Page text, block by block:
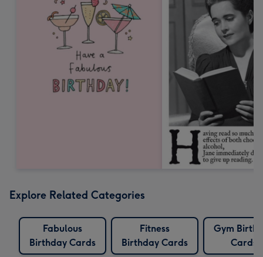
Explore Related Categories
Fabulous
Birthday Cards
Fitness
Birthday Cards
Gym
Cards